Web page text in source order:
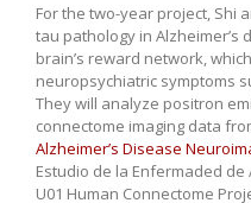
For the two-year project, Shi
tau pathology in Alzheimer’s
brain’s reward network,
neuropsychiatric symptoms
They will analyze positron
connectome imaging data
Alzheimer’s Disease
Estudio de la Enfermaded de
U01 Human Connectome